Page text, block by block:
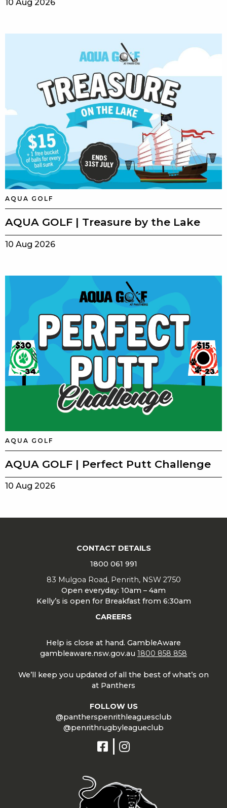
10 Aug 2026
AQUA GOLF
AQUA GOLF | Treasure by the Lake
10 Aug 2026
AQUA GOLF
AQUA GOLF | Perfect Putt Challenge
10 Aug 2026
CONTACT DETAILS
1800 061 991
83 Mulgoa Road, Penrith, NSW 2750
Open everyday: 10am – 4am
Kelly’s is open for Breakfast from 6:30am
CAREERS
Help is close at hand. GambleAware
gambleaware.nsw.gov.au 1800 858 858
We’ll keep you updated of all the best of what’s on
at Panthers
FOLLOW US
@pantherspenrithleaguesclub
@penrithrugbyleagueclub